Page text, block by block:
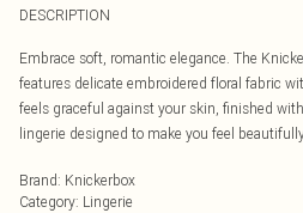
DESCRIPTION
Embrace soft, romantic elegance. The
features delicate embroidered floral fabric
feels graceful against your skin, finished
lingerie designed to make you feel
Brand: Knickerbox
Category: Lingerie